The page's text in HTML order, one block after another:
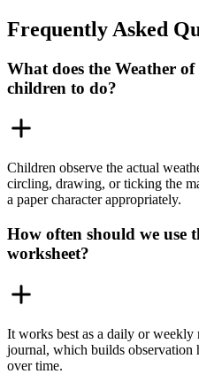
Frequently Asked
What does the Weather
children to do?
Children observe the actual
circling, drawing, or ticking the
a paper character appropriately.
How often should we use
worksheet?
It works best as a daily or
journal, which builds observation
over time.